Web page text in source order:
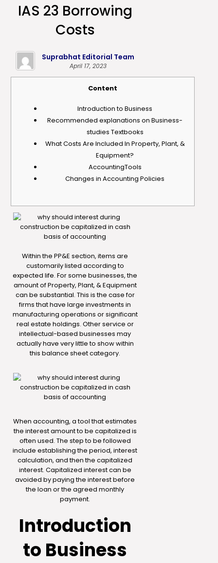
IAS 23 Borrowing
Costs
Suprabhat Editorial Team
April 17, 2023
Content
Introduction to Business
Recommended explanations on Business-
studies Textbooks
What Costs Are Included In Property, Plant, &
Equipment?
AccountingTools
Changes in Accounting Policies
Within the PP&E section, items are
customarily listed according to
expected life. For some businesses, the
amount of Property, Plant, & Equipment
can be substantial. This is the case for
firms that have large investments in
manufacturing operations or significant
real estate holdings. Other service or
intellectual-based businesses may
actually have very little to show within
this balance sheet category.
When accounting, a tool that estimates
the interest amount to be capitalized is
often used. The step to be followed
include establishing the period, interest
calculation, and then the capitalized
interest. Capitalized interest can be
avoided by paying the interest before
the loan or the agreed monthly
payment.
Introduction
to Business